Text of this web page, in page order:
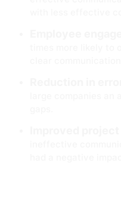
with less effective
Employee
times more likely
clear
large companies
Improved
ineffective
had a negative